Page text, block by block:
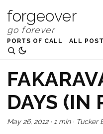
forgeover
PORTS OF CALL ALL
DAYS (IN
May 26, 2012· 1 min· Tucker